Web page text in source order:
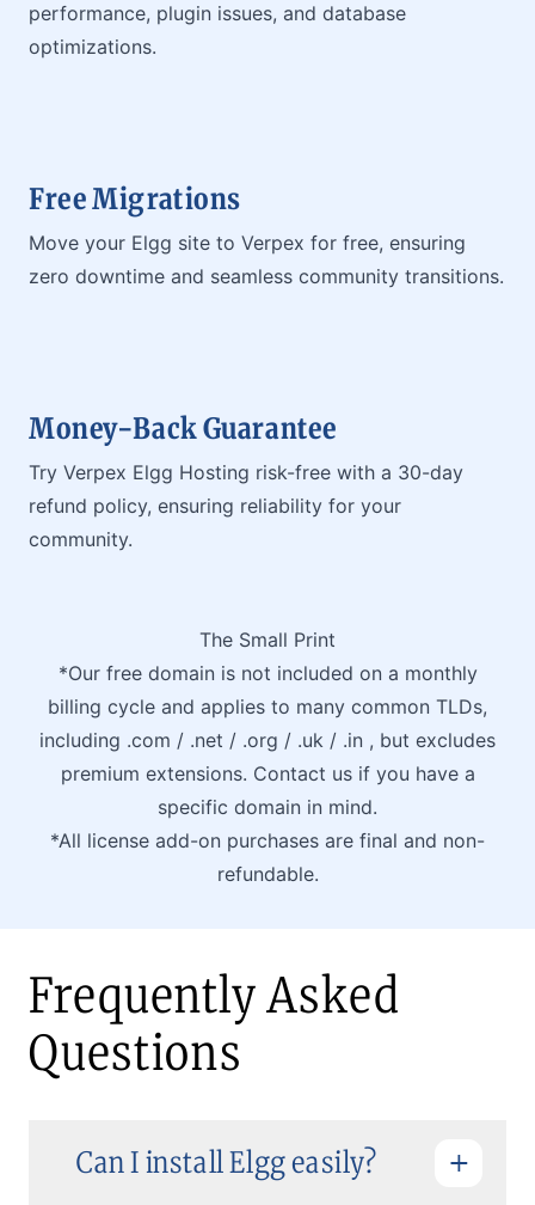
performance, plugin issues, and database
optimizations.
Free Migrations
Move your Elgg site to Verpex for free, ensuring
zero downtime and seamless community transitions.
Money-Back Guarantee
Try Verpex Elgg Hosting risk-free with a 30-day
refund policy, ensuring reliability for your
community.
The Small Print
*Our free domain is not included on a monthly
billing cycle and applies to many common TLDs,
including .com / .net / .org / .uk / .in , but excludes
premium extensions. Contact us if you have a
specific domain in mind.
*All license add-on purchases are final and non-
refundable.
Frequently Asked
Questions
Can I install Elgg easily?